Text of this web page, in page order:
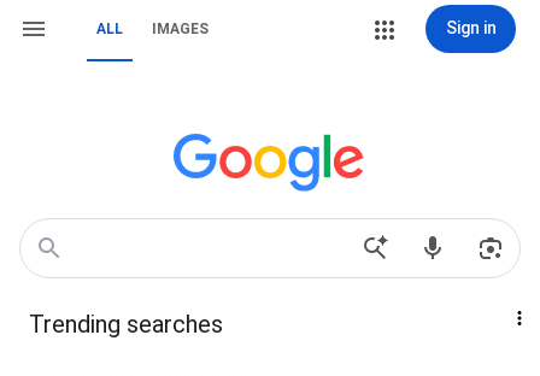
ALL IMAGES Sign in
Trending searches